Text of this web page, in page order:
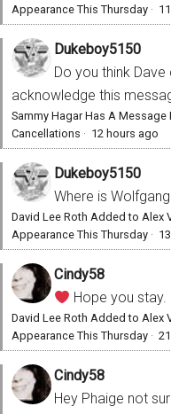
Appearance This Thursday ·
Dukeboy5150
Do you think Dave
acknowledge this
Sammy Hagar Has A Message
Cancellations · 12 hours ago
Dukeboy5150
Where is
David Lee Roth Added to Alex
Appearance This Thursday ·
Cindy58
Hope you stay.
David Lee Roth Added to Alex
Appearance This Thursday ·
Cindy58
Hey Phaige not